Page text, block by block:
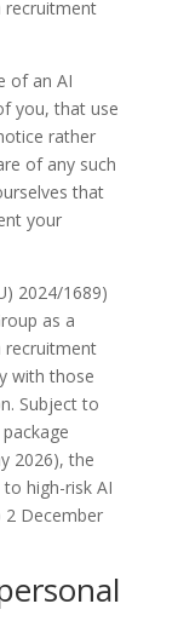
recruitment
of an AI
you, that use
rather
of any such
that
your
2024/1689)
as a
recruitment
with those
Subject to
2026), the
high-risk AI
2 December